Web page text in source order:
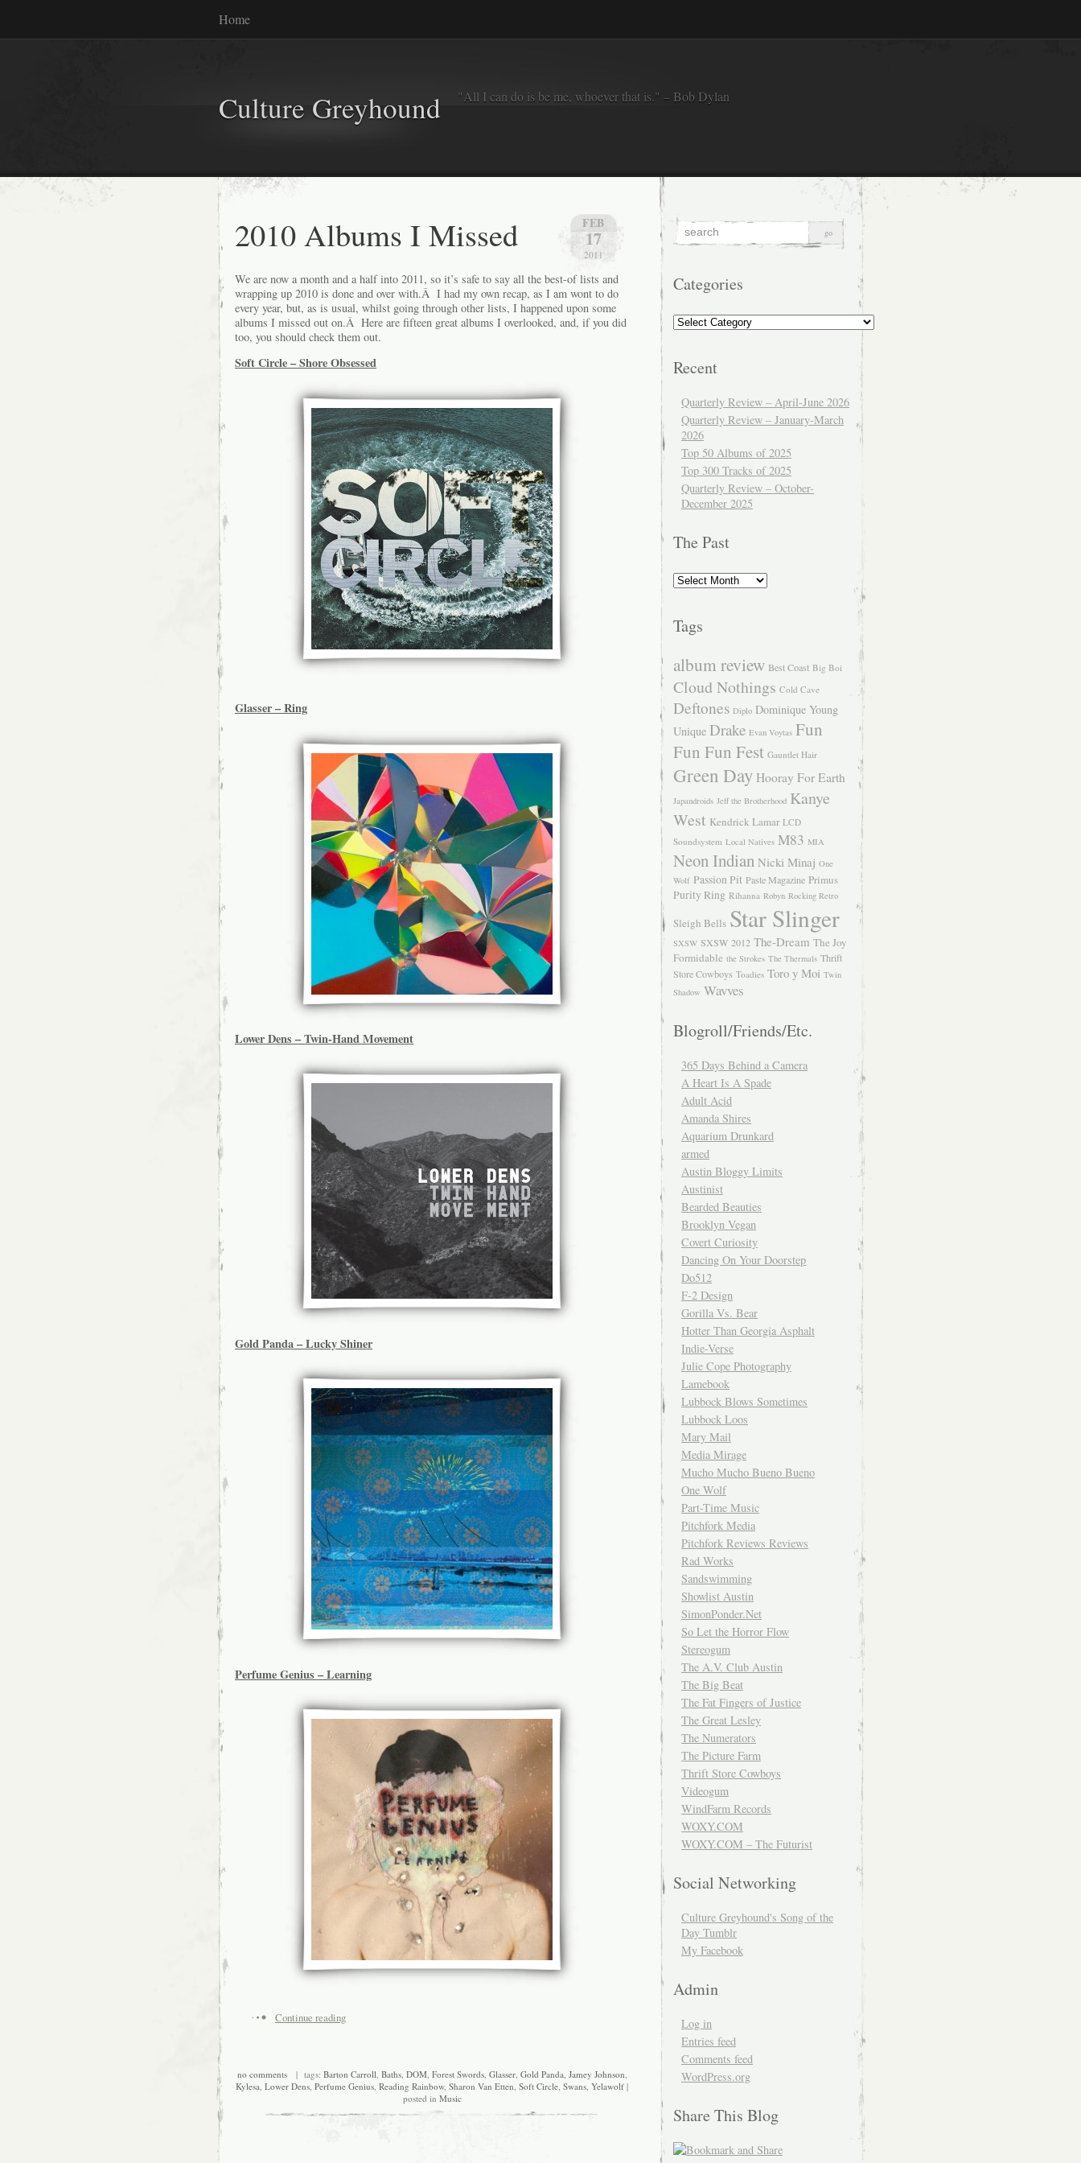
Home
Culture Greyhound "All I can do is be me, whoever that is." – Bob Dylan
FEB
17
2011
2010 Albums I Missed
We are now a month and a half into 2011, so it’s safe to say all the best-of lists and
wrapping up 2010 is done and over with.Â I had my own recap, as I am wont to do
every year, but, as is usual, whilst going through other lists, I happened upon some
albums I missed out on.Â Here are fifteen great albums I overlooked, and, if you did
too, you should check them out.
Soft Circle – Shore Obsessed
Glasser – Ring
Lower Dens – Twin-Hand Movement
Gold Panda – Lucky Shiner
Perfume Genius – Learning
Continue reading
no comments| tags: Barton Carroll, Baths, DOM, Forest Swords, Glasser, Gold Panda, Jamey Johnson,
Kylesa, Lower Dens, Perfume Genius, Reading Rainbow, Sharon Van Etten, Soft Circle, Swans, Yelawolf |
posted in Music
Categories
Categories
Recent
Quarterly Review – April-June 2026
Quarterly Review – January-March
2026
Top 50 Albums of 2025
Top 300 Tracks of 2025
Quarterly Review – October-
December 2025
The Past
The
Past
Tags
album review Best Coast Big Boi
Cloud Nothings Cold Cave
Deftones Diplo Dominique Young
Unique Drake Evan Voytas Fun
Fun Fun Fest Gauntlet Hair
Green Day Hooray For Earth
Japandroids Jeff the Brotherhood Kanye
West Kendrick Lamar LCD
Soundsystem Local Natives M83 MIA
Neon Indian Nicki Minaj One
Wolf Passion Pit Paste Magazine Primus
Purity Ring Rihanna Robyn Rocking Retro
Sleigh Bells Star Slinger
SXSW SXSW 2012 The-Dream The Joy
Formidable the Strokes The Thermals Thrift
Store Cowboys Toadies Toro y Moi Twin
Shadow Wavves
Blogroll/Friends/Etc.
365 Days Behind a Camera
A Heart Is A Spade
Adult Acid
Amanda Shires
Aquarium Drunkard
armed
Austin Bloggy Limits
Austinist
Bearded Beauties
Brooklyn Vegan
Covert Curiosity
Dancing On Your Doorstep
Do512
F-2 Design
Gorilla Vs. Bear
Hotter Than Georgia Asphalt
Indie-Verse
Julie Cope Photography
Lamebook
Lubbock Blows Sometimes
Lubbock Loos
Mary Mail
Media Mirage
Mucho Mucho Bueno Bueno
One Wolf
Part-Time Music
Pitchfork Media
Pitchfork Reviews Reviews
Rad Works
Sandswimming
Showlist Austin
SimonPonder.Net
So Let the Horror Flow
Stereogum
The A.V. Club Austin
The Big Beat
The Fat Fingers of Justice
The Great Lesley
The Numerators
The Picture Farm
Thrift Store Cowboys
Videogum
WindFarm Records
WOXY.COM
WOXY.COM – The Futurist
Social Networking
Culture Greyhound's Song of the
Day Tumblr
My Facebook
Admin
Log in
Entries feed
Comments feed
WordPress.org
Share This Blog